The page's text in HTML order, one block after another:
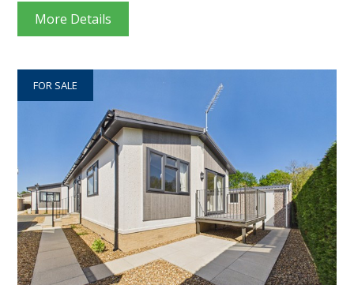
More Details
FOR SALE